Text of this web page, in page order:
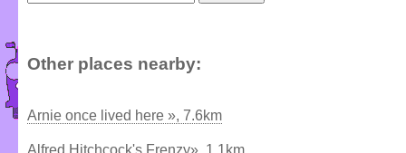
Other places nearby:
Arnie once lived here », 7.6km
Alfred Hitchcock's Frenzy», 1.1km